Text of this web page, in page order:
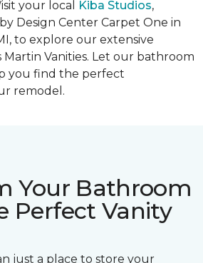
your local
Kiba Studios,
Design Center Carpet One in
to explore our extensive
Vanities. Let our bathroom
you find the perfect
remodel.
Your Bathroom
Perfect Vanity
just a place to store your